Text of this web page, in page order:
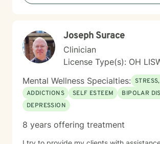
reassuring. I help clients feel relaxed
with clients is to identify their strengths,
and their goals for treatment. We work
develop achievable goals and identify
success. My journey to becoming a provider I decided
to become a therapist because I have
called to help other people. I have
to helping other people through difficult
enjoy seeing them overcome their challenges.
us to assess how you have been feeling
Joseph Surace
Clinician
License Type(s): OH
Mental Wellness Specialties:
ADDICTIONS
SELF ESTEEM
BIPOLAR
DEPRESSION
8 years offering treatment